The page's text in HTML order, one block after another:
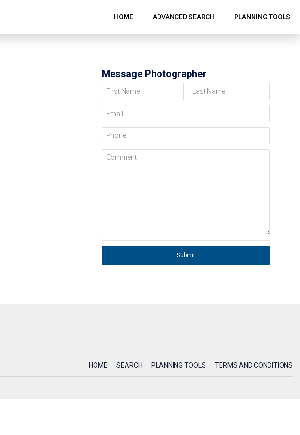
HOME ADVANCED SEARCH PLANNING TOOLS
Message Photographer
First Name Last Name
Email
Phone
Comment
Submit
HOME SEARCH PLANNING TOOLS TERMS AND CONDITIONS